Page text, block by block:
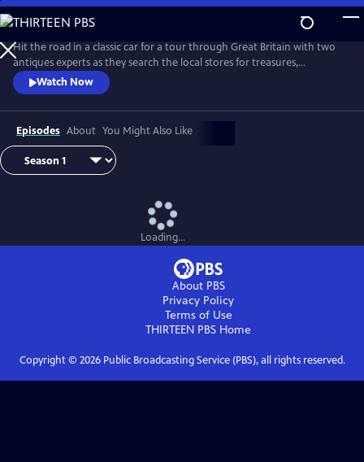
Skip
to
Main
Content
Hit the road in a classic car for a tour through Great Britain with two
antiques experts as they search the local stores for treasures,
competing to see who can turn a limited budget into a small fortune.
Their adventures take them off the beaten path and allow them to
indulge their passion for the past, learning about the little-known
stories behind some of the greatest events in British history.
Watch Now
Episodes About You Might Also Like
Loading...
About PBS
Privacy Policy
Terms of Use
THIRTEEN PBS Home
Copyright © 2026Public Broadcasting Service (PBS), all rights reserved.